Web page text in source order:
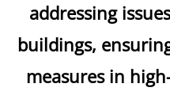
addressing
buildings,
measures in